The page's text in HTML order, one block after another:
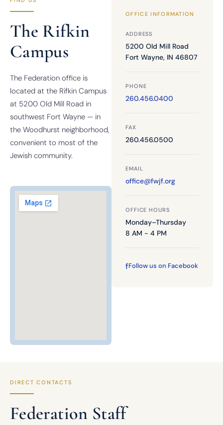
The Rifkin
Campus
The Federation office is
located at the Rifkin Campus
at 5200 Old Mill Road in
southwest Fort Wayne — in
the Woodhurst neighborhood,
convenient to most of the
Jewish community.
OFFICE INFORMATION
ADDRESS
5200 Old Mill Road
Fort Wayne, IN 46807
PHONE
260.456.0400
FAX
260.456.0500
EMAIL
office@fwjf.org
OFFICE HOURS
Monday–Thursday
8 AM - 4 PM
fFollow us on Facebook
DIRECT CONTACTS
Federation Staff